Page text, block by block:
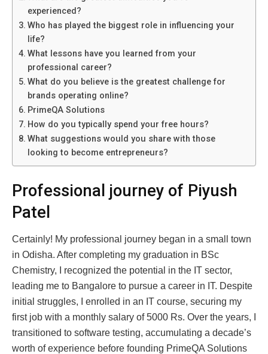
experienced?
Who has played the biggest role in influencing your
life?
What lessons have you learned from your
professional career?
What do you believe is the greatest challenge for
brands operating online?
PrimeQA Solutions
How do you typically spend your free hours?
What suggestions would you share with those
looking to become entrepreneurs?
Professional journey of Piyush
Patel
Certainly! My professional journey began in a small town
in Odisha. After completing my graduation in BSc
Chemistry, I recognized the potential in the IT sector,
leading me to Bangalore to pursue a career in IT. Despite
initial struggles, I enrolled in an IT course, securing my
first job with a monthly salary of 5000 Rs. Over the years, I
transitioned to software testing, accumulating a decade’s
worth of experience before founding PrimeQA Solutions